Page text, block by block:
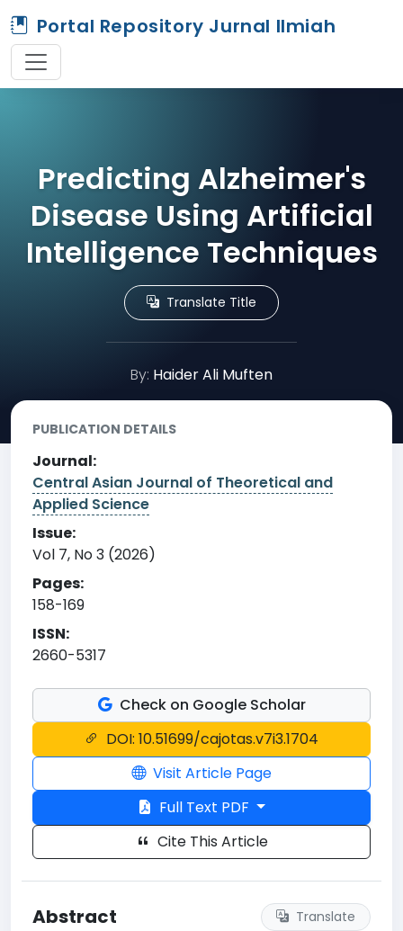
Portal Repository Jurnal Ilmiah
Predicting Alzheimer's
Disease Using Artificial
Intelligence Techniques
Translate Title
By: Haider Ali Muften
PUBLICATION DETAILS
Journal:
Central Asian Journal of Theoretical and
Applied Science
Issue:
Vol 7, No 3 (2026)
Pages:
158-169
ISSN:
2660-5317
Check on Google Scholar
DOI: 10.51699/cajotas.v7i3.1704
Visit Article Page
Full Text PDF
Cite This Article
Abstract Translate